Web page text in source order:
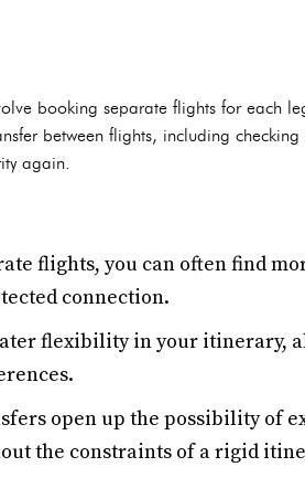
booking separate flights for each
between flights, including
again.
flights, you can often find
connection.
flexibility in your itinerary,
open up the possibility of
the constraints of a rigid